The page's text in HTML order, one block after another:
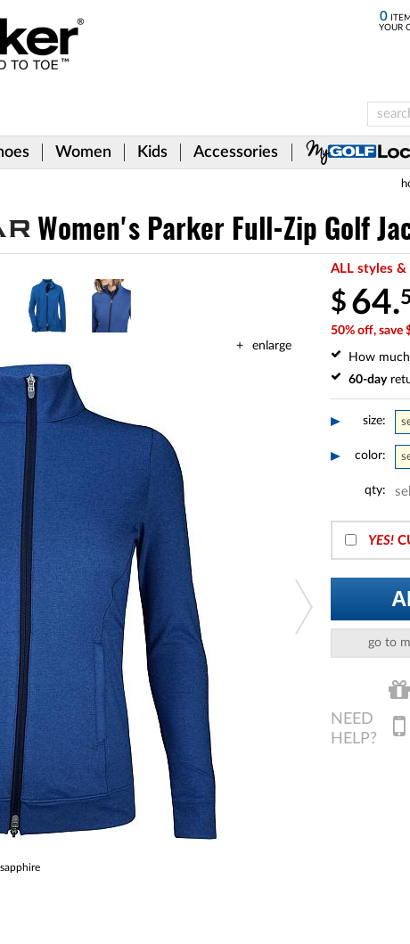
0
YOUR
Women Kids Accessories
Women's Parker Full-Zip Golf
enlarge
ALL styles &
$ 64.
50% off, save
How much
60-day
size:
color:
qty:
YES!
go to